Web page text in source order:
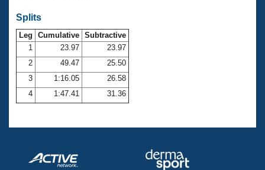
Open Water Central
Club Central
Coach Central
Volunteer Central
Splits
Leg Cumulative Subtractive
1
23.97
23.97
2
49.47
25.50
3
1:16.05
26.58
4
1:47.41 31.36